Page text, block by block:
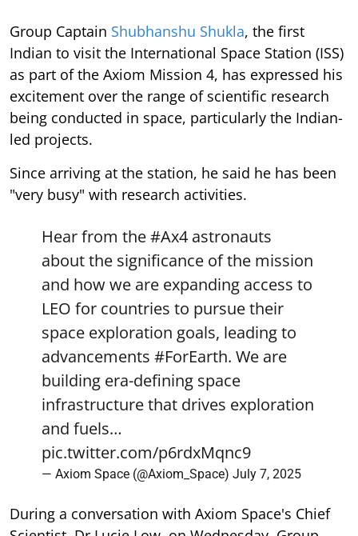
Group Captain Shubhanshu Shukla, the first
Indian to visit the International Space Station (ISS)
as part of the Axiom Mission 4, has expressed his
excitement over the range of scientific research
being conducted in space, particularly the Indian-
led projects.
Since arriving at the station, he said he has been
"very busy" with research activities.
Hear from the#Ax4 astronauts
about the significance of the mission
and how we are expanding access to
LEO for countries to pursue their
space exploration goals, leading to
advancements #ForEarth. We are
building era-defining space
infrastructure that drives exploration
and fuels…
pic.twitter.com/p6rdxMqnc9
— Axiom Space (@Axiom_Space) July 7, 2025
During a conversation with Axiom Space's Chief